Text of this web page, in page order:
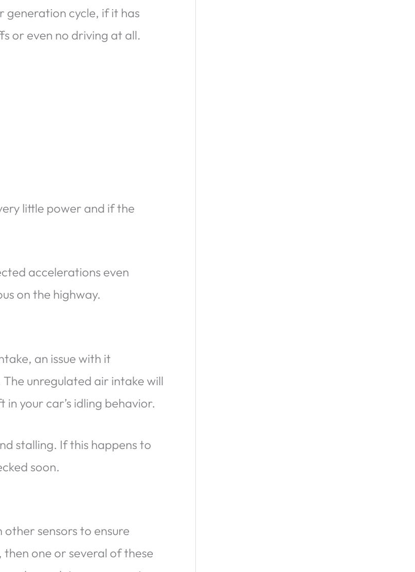
generation cycle, if it has
or even no driving at all.
little power and if the
accelerations even
on the highway.
an issue with it
unregulated air intake will
your car’s idling behavior.
stalling. If this happens to
soon.
sensors to ensure
one or several of these